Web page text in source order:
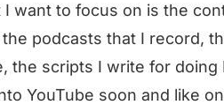
want to focus on is the
podcasts that I record,
the scripts I write for doing
YouTube soon and like